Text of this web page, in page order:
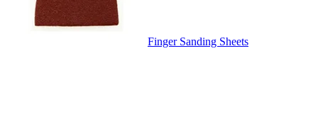
Finger Sanding Sheets